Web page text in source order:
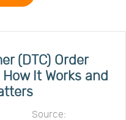
(DTC) Order
It Works and
Source: